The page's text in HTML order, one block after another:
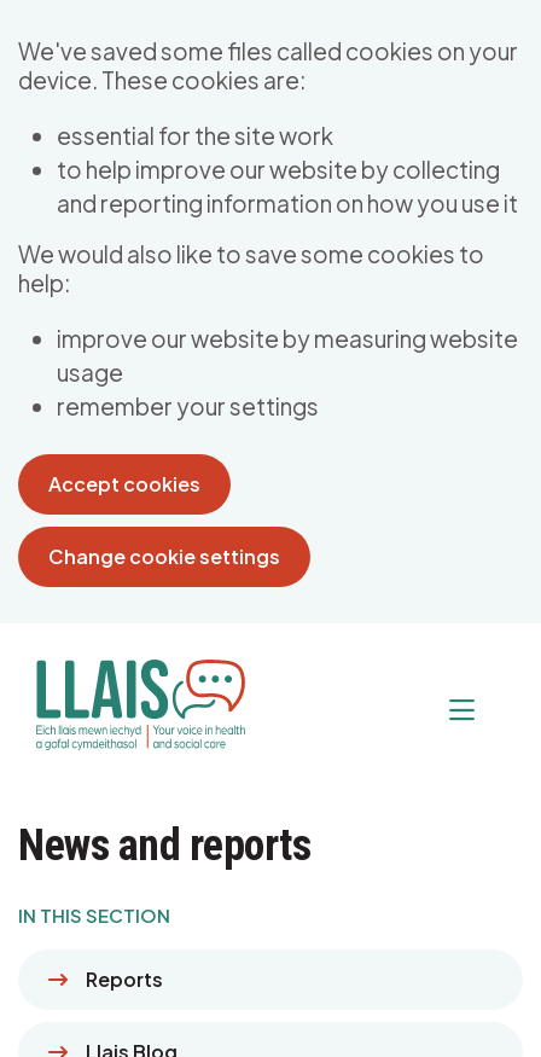
We've saved some files called cookies on your
device. These cookies are:
essential for the site work
to help improve our website by collecting
and reporting information on how you use it
We would also like to save some cookies to
help:
improve our website by measuring website
usage
remember your settings
Accept cookies
Change cookie settings
News and reports
IN THIS SECTION
Reports
Llais Blog